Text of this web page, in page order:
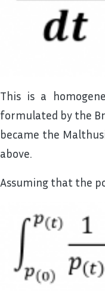
This is a
formulated by the
became the
above.
Assuming that the